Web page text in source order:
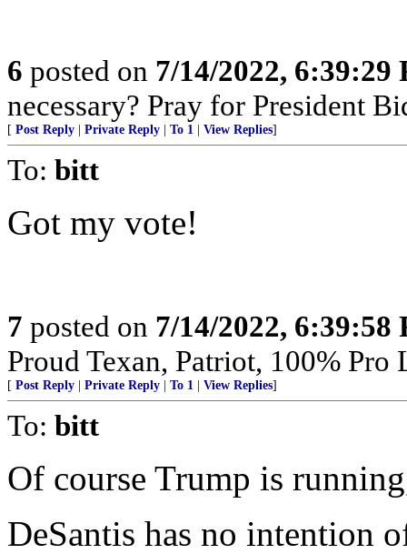
6 posted on 7/14/2022, 6:39:29
necessary? Pray for President
[ Post Reply Private Reply To 1 View Replies]
To: bitt
Got my vote!
7 posted on 7/14/2022, 6:39:58
Proud Texan, Patriot, 100% Pro
[ Post Reply Private Reply To 1 View Replies]
To: bitt
Of course Trump is
DeSantis has no intention